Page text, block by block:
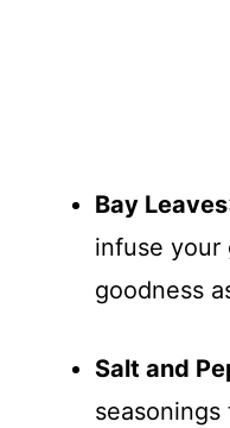
Bay Leaves
infuse your
goodness
Salt and